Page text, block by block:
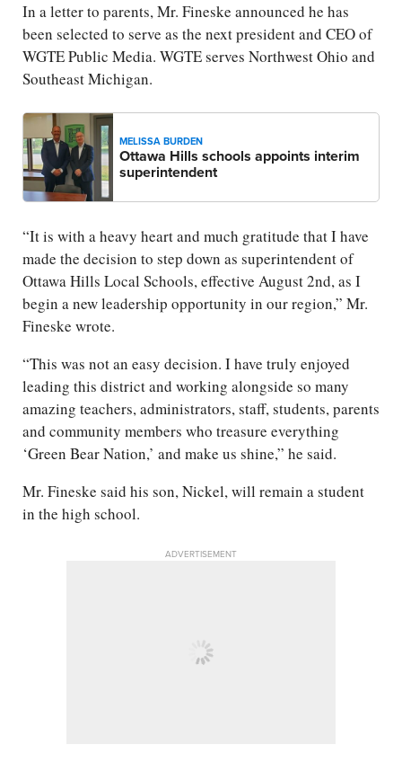
In a letter to parents, Mr. Fineske announced he has
been selected to serve as the next president and CEO of
WGTE Public Media. WGTE serves Northwest Ohio and
Southeast Michigan.
MELISSA BURDEN
Ottawa Hills schools appoints interim
superintendent
“It is with a heavy heart and much gratitude that I have
made the decision to step down as superintendent of
Ottawa Hills Local Schools, effective August 2nd, as I
begin a new leadership opportunity in our region,” Mr.
Fineske wrote.
“This was not an easy decision. I have truly enjoyed
leading this district and working alongside so many
amazing teachers, administrators, staff, students, parents
and community members who treasure everything
‘Green Bear Nation,’ and make us shine,” he said.
Mr. Fineske said his son, Nickel, will remain a student
in the high school.
ADVERTISEMENT